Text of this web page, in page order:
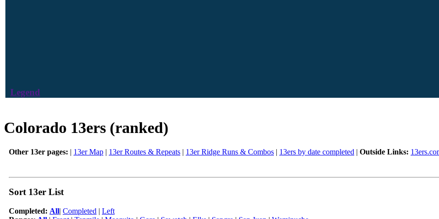
Legend
Colorado 13ers (ranked)
Other 13er pages: | 13er Map | 13er Routes & Repeats | 13er Ridge Runs & Combos | 13ers by date completed | Outside Links:
Sort 13er List
Completed: All| Completed | Left